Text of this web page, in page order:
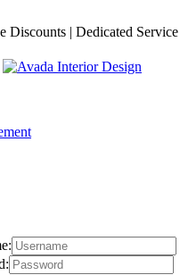
Discounts | Dedicated Service